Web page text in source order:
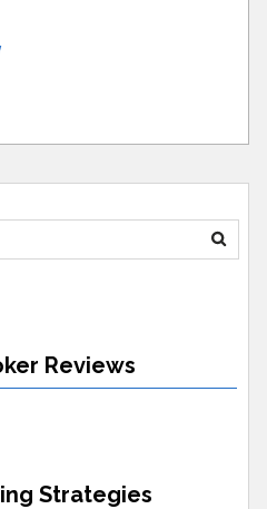
Reviews
Strategies